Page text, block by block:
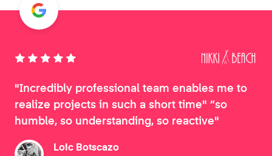
"Incredibly professional team enables me to
realize projects in such a short time" “so
humble, so understanding, so reactive"
Loic Botscazo